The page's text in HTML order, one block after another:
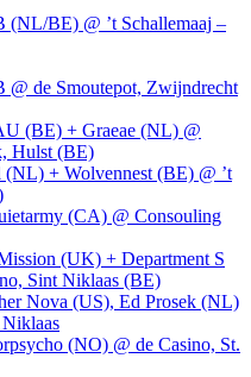
(NL/BE) @ ’t Schallemaaj –
@ de Smoutepot, Zwijndrecht
(BE) + Graeae (NL) @
Hulst (BE)
+ Wolvennest (BE) @ ’t
(CA) @ Consouling
(UK) + Department S
Sint Niklaas (BE)
Nova (US), Ed Prosek (NL)
(NO) @ de Casino, St.